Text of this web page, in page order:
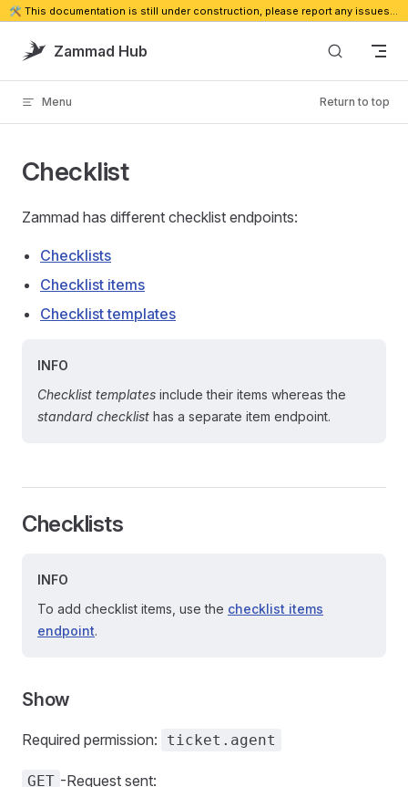
🛠️ This documentation is still under construction, please report any issues. 🔗
Skip to content
Zammad Hub
Menu Return to top
Checklist
Zammad has different checklist endpoints:
Checklists
Checklist items
Checklist templates
INFO
Checklist templates include their items whereas the
standard checklist has a separate item endpoint.
Checklists
INFO
To add checklist items, use the checklist items
endpoint.
Show
Required permission: ticket.agent
GET -Request sent: